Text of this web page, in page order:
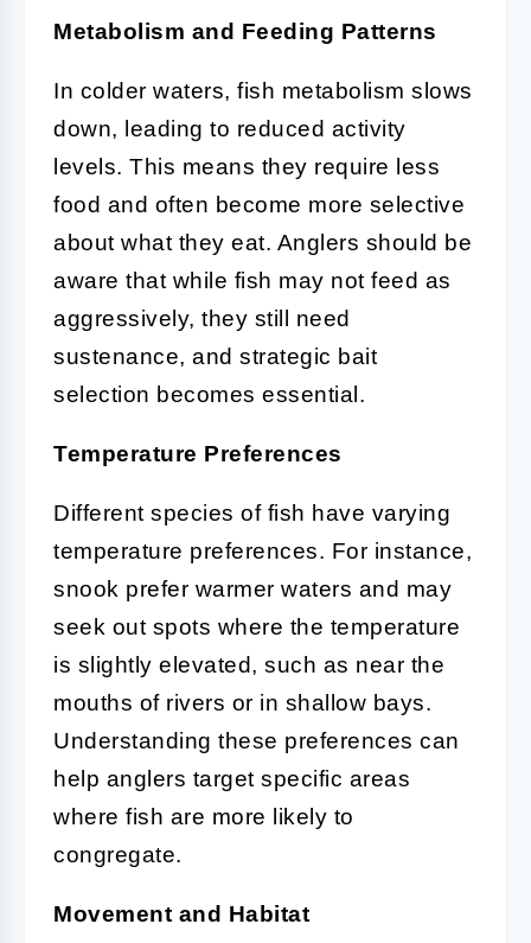
Metabolism and Feeding Patterns
In colder waters, fish metabolism slows
down, leading to reduced activity
levels. This means they require less
food and often become more selective
about what they eat. Anglers should be
aware that while fish may not feed as
aggressively, they still need
sustenance, and strategic bait
selection becomes essential.
Temperature Preferences
Different species of fish have varying
temperature preferences. For instance,
snook prefer warmer waters and may
seek out spots where the temperature
is slightly elevated, such as near the
mouths of rivers or in shallow bays.
Understanding these preferences can
help anglers target specific areas
where fish are more likely to
congregate.
Movement and Habitat